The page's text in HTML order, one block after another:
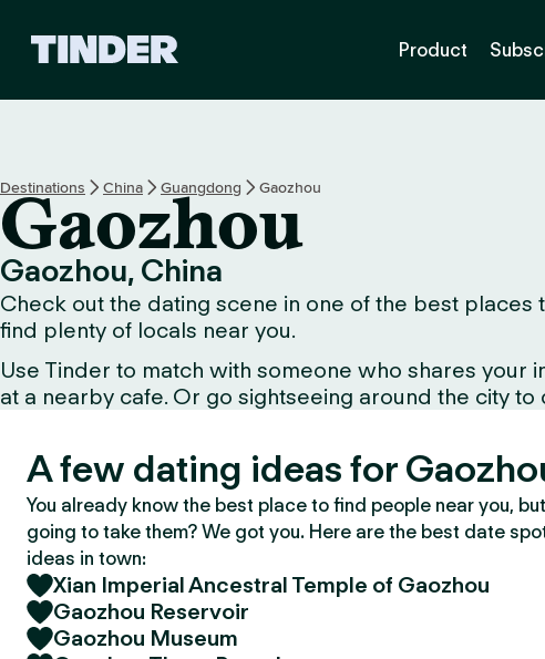
h
m
e
Product
Destinations China Guangdong Gaozhou
Gaozhou
Gaozhou, China
Check out the dating scene in one of the best places
find plenty of locals near you.
Use Tinder to match with someone who shares
at a nearby cafe. Or go sightseeing around the city
A few dating ideas for
You already know the best place to find people near you,
going to take them? We got you. Here are the best date
ideas in town:
Xian Imperial Ancestral Temple of Gaozhou
Gaozhou Reservoir
Gaozhou Museum